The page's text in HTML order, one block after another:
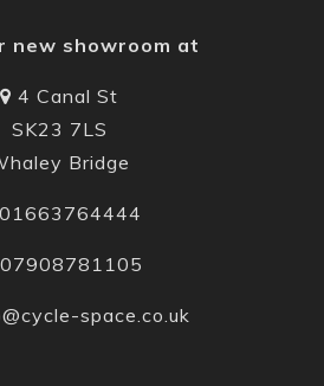
new showroom at
4 Canal St
SK23 7LS
Bridge
01663764444
07908781105
space.co.uk